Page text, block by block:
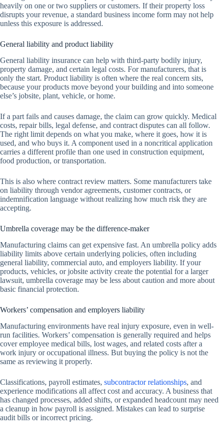
heavily on one or two suppliers or customers. If their property loss
disrupts your revenue, a standard business income form may not help
unless this exposure is addressed.
General liability and product liability
General liability insurance can help with third-party bodily injury,
property damage, and certain legal costs. For manufacturers, that is
only the start. Product liability is often where the real concern sits,
because your products move beyond your building and into someone
else’s jobsite, plant, vehicle, or home.
If a part fails and causes damage, the claim can grow quickly. Medical
costs, repair bills, legal defense, and contract disputes can all follow.
The right limit depends on what you make, where it goes, how it is
used, and who buys it. A component used in a noncritical application
carries a different profile than one used in construction equipment,
food production, or transportation.
This is also where contract review matters. Some manufacturers take
on liability through vendor agreements, customer contracts, or
indemnification language without realizing how much risk they are
accepting.
Umbrella coverage may be the difference-maker
Manufacturing claims can get expensive fast. An umbrella policy adds
liability limits above certain underlying policies, often including
general liability, commercial auto, and employers liability. If your
products, vehicles, or jobsite activity create the potential for a larger
lawsuit, umbrella coverage may be less about caution and more about
basic financial protection.
Workers’ compensation and employers liability
Manufacturing environments have real injury exposure, even in well-
run facilities. Workers’ compensation is generally required and helps
cover employee medical bills, lost wages, and related costs after a
work injury or occupational illness. But buying the policy is not the
same as reviewing it properly.
Classifications, payroll estimates, subcontractor relationships, and
experience modifications all affect cost and accuracy. A business that
has changed processes, added shifts, or expanded headcount may need
a cleanup in how payroll is assigned. Mistakes can lead to surprise
audit bills or incorrect pricing.